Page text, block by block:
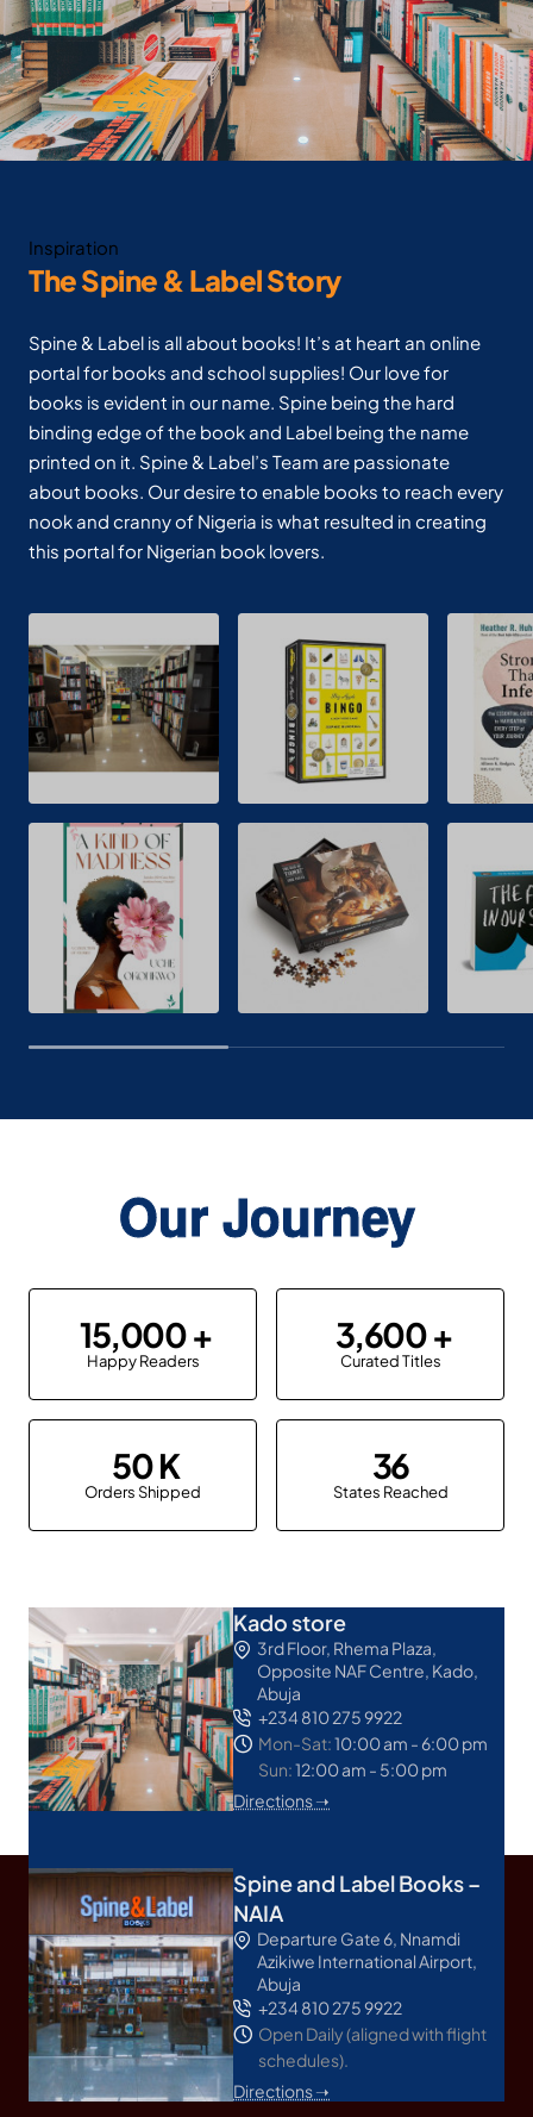
Inspiration
The Spine & Label Story
Spine & Label is all about books! It’s at heart an online
portal for books and school supplies! Our love for
books is evident in our name. Spine being the hard
binding edge of the book and Label being the name
printed on it. Spine & Label’s Team are passionate
about books. Our desire to enable books to reach every
nook and cranny of Nigeria is what resulted in creating
this portal for Nigerian book lovers.
Our Journey
15,000
Happy Readers
3,600
Curated Titles
50
Orders Shipped
36
States Reached
Kado store
3rd Floor, Rhema Plaza,
Opposite NAF Centre, Kado,
Abuja
+234 810 275 9922
Mon-Sat:10:00 am - 6:00 pm
Sun:12:00 am - 5:00 pm
Directions ➝
Spine and Label Books –
NAIA
Departure Gate 6, Nnamdi
Azikiwe International Airport,
Abuja
+234 810 275 9922
Open Daily (aligned with flight
schedules).
Directions ➝